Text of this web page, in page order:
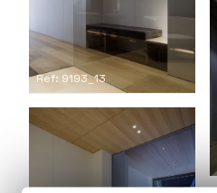
Ref: 9193_13